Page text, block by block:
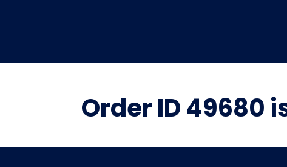
Order ID 49680